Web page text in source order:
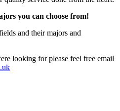
you can choose from!
and their majors and
looking for please feel free email